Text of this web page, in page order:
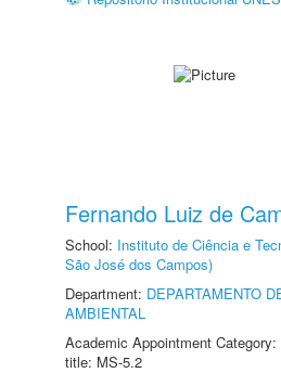
Fernando Luiz de
School: Instituto de Ciência e
São José dos Campos)
Department: DEPARTAMENTO
AMBIENTAL
Academic Appointment
title: MS-5.2